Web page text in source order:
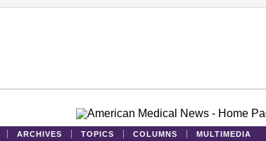
ARCHIVES TOPICS COLUMNS MULTIMEDIA